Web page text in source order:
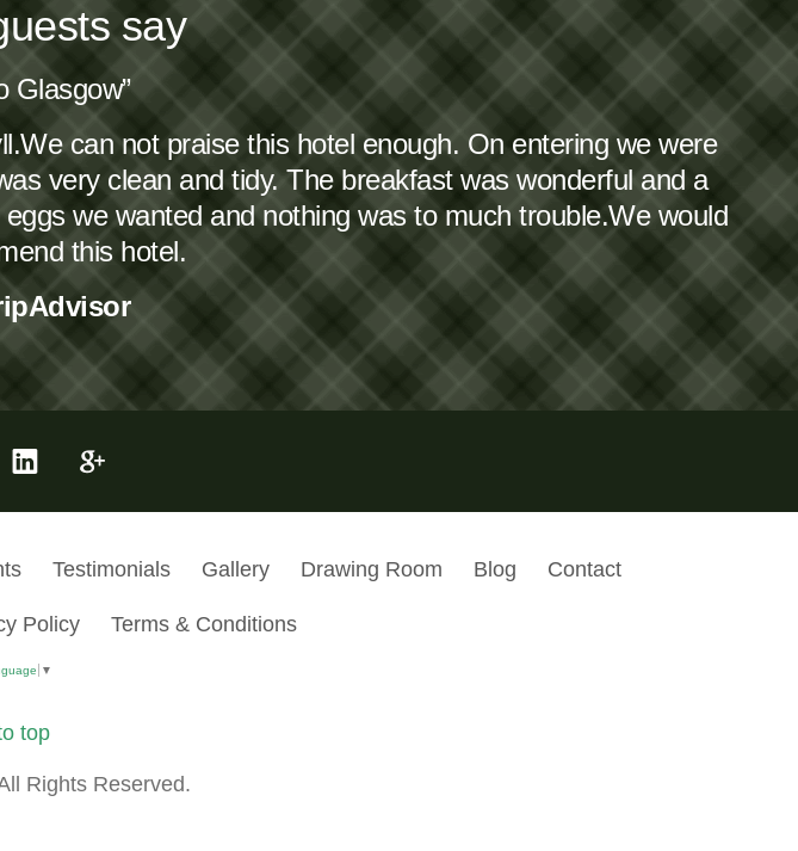
say
Glasgow”
can not praise this hotel enough. On entering we were
very clean and tidy. The breakfast was wonderful and a
we wanted and nothing was to much trouble.We would
this hotel.
Testimonials Gallery Drawing Room Blog Contact
Policy Terms & Conditions
▼
top
Rights Reserved.